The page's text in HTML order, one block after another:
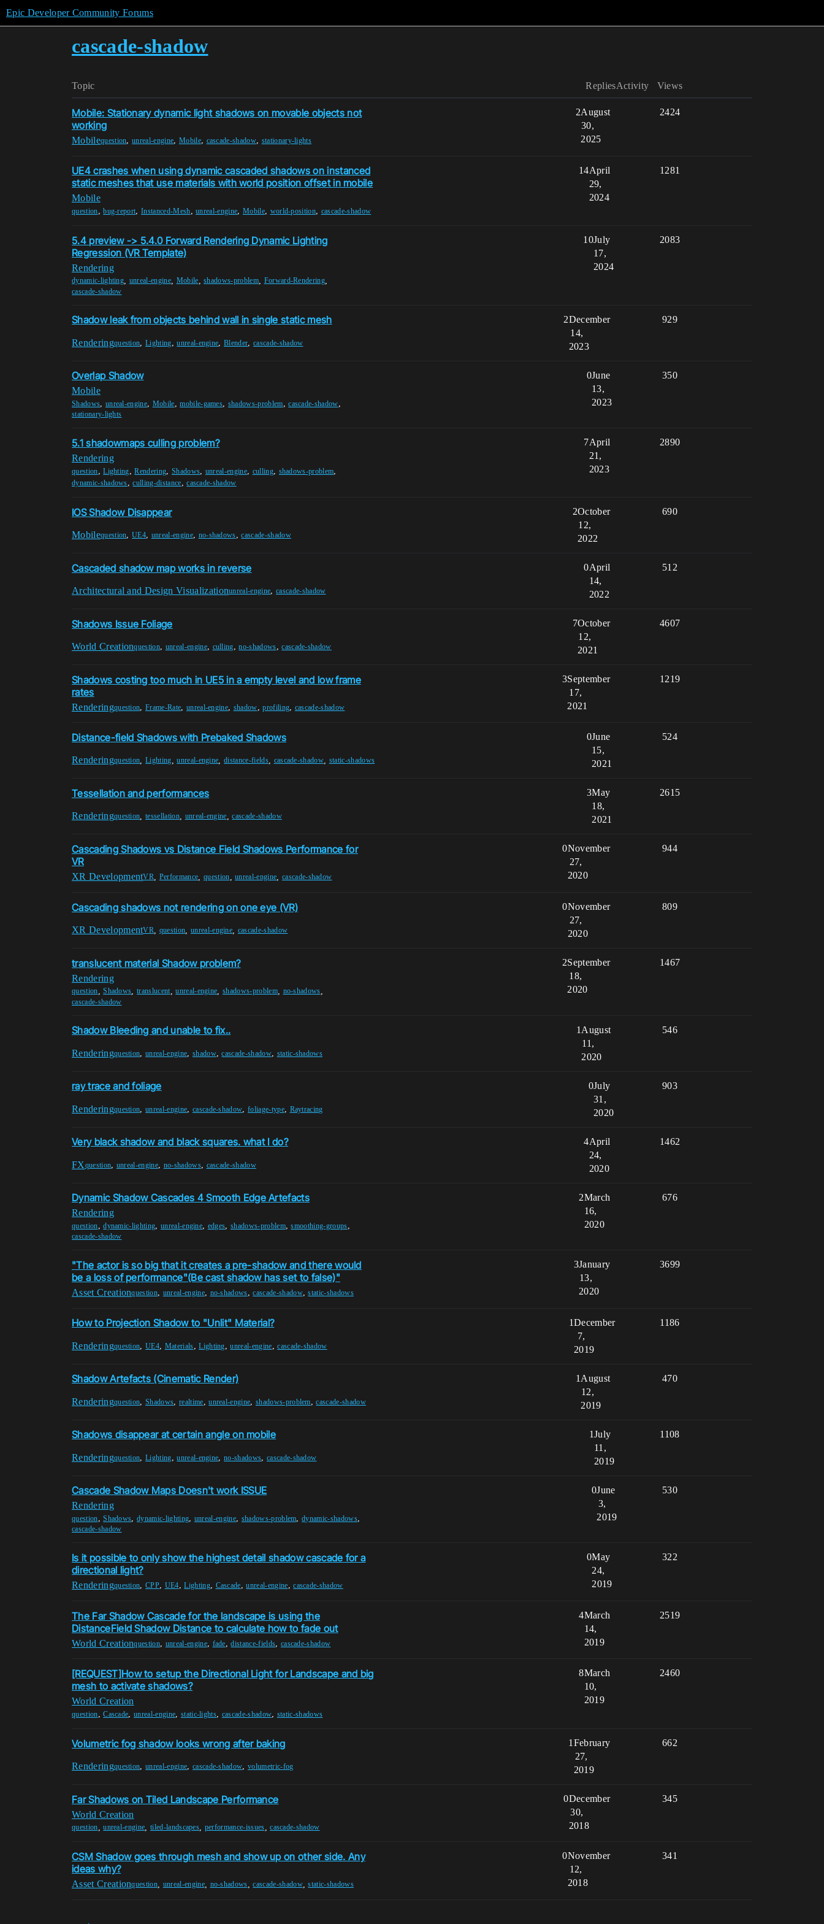
Epic Developer Community Forums
cascade-shadow
Topic Replies Views
Activity
Mobile: Stationary dynamic light shadows on movable objects not
working
Mobilequestion,unreal-engine, Mobile, cascade-shadow, stationary-lights
2 2424
August
30,
2025
UE4 crashes when using dynamic cascaded shadows on instanced
static meshes that use materials with world position offset in mobile
Mobile
question,bug-report,Instanced-Mesh,unreal-engine, Mobile, world-position, cascade-shadow
14 1281
April
29,
2024
5.4 preview -> 5.4.0 Forward Rendering Dynamic Lighting
Regression (VR Template)
Rendering
dynamic-lighting unreal-engine, Mobile ,shadows-problem, Forward-Rendering
cascade-shadow
10 2083
July
17,
2024
Shadow leak from objects behind wall in single static mesh
Renderingquestion,Lighting,unreal-engine,Blender, cascade-shadow
2 929
December
14,
2023
Overlap Shadow
Mobile
Shadows, unreal-engine, Mobile,mobile-games, shadows-problem,cascade-shadow,
stationary-lights
0 350
June
13,
2023
5.1 shadowmaps culling problem?
Rendering
question,Lighting,Rendering, Shadows, unreal-engine, culling, shadows-problem,
dynamic-shadows,culling-distance,cascade-shadow
7 2890
April
21,
2023
IOS Shadow Disappear
Mobilequestion,UE4, unreal-engine, no-shadows,cascade-shadow
2 690
October
12,
2022
Cascaded shadow map works in reverse
Architectural and Design Visualizationunreal-engine, cascade-shadow
0 512
April
14,
2022
Shadows Issue Foliage
World Creationquestion, unreal-engine, culling,no-shadows,cascade-shadow
7 4607
October
12,
2021
Shadows costing too much in UE5 in a empty level and low frame
rates
Renderingquestion,Frame-Rate, unreal-engine, shadow,profiling, cascade-shadow
3 1219
September
17,
2021
Distance-field Shadows with Prebaked Shadows
Renderingquestion ,Lighting ,unreal-engine ,distance-fields, cascade-shadow static-shadows
0 524
June
15,
2021
Tessellation and performances
Renderingquestion ,tessellation, unreal-engine ,cascade-shadow
3 2615
May
18,
2021
Cascading Shadows vs Distance Field Shadows Performance for
VR
XR DevelopmentVR Performance question ,unreal-engine cascade-shadow
0 944
November
27,
2020
Cascading shadows not rendering on one eye (VR)
XR DevelopmentVR question unreal-engine cascade-shadow
0 809
November
27,
2020
translucent material Shadow problem?
Rendering
question ,Shadows ,translucent,unreal-engine ,shadows-problem, no-shadows
cascade-shadow
2 1467
September
18,
2020
Shadow Bleeding and unable to fix..
Renderingquestion,unreal-engine, shadow,cascade-shadow, static-shadows
1 546
August
11,
2020
ray trace and foliage
Renderingquestion,unreal-engine, cascade-shadow,foliage-type, Raytracing
0 903
July
31,
2020
Very black shadow and black squares. what I do?
FXquestion, unreal-engine, no-shadows, cascade-shadow
4 1462
April
24,
2020
Dynamic Shadow Cascades 4 Smooth Edge Artefacts
Rendering
question,dynamic-lighting, unreal-engine, edges,shadows-problem,smoothing-groups,
cascade-shadow
2 676
March
16,
2020
"The actor is so big that it creates a pre-shadow and there would
be a loss of performance"(Be cast shadow has set to false)"
Asset Creationquestion, unreal-engine, no-shadows,cascade-shadow,static-shadows
3 3699
January
13,
2020
How to Projection Shadow to "Unlit" Material?
Renderingquestion,UE4, Materials,Lighting,unreal-engine,cascade-shadow
1 1186
December
7,
2019
Shadow Artefacts (Cinematic Render)
Renderingquestion,Shadows, realtime,unreal-engine, shadows-problem,cascade-shadow
1 470
August
12,
2019
Shadows disappear at certain angle on mobile
Renderingquestion,Lighting,unreal-engine,no-shadows, cascade-shadow
1 1108
July
11,
2019
Cascade Shadow Maps Doesn't work ISSUE
Rendering
question,Shadows,dynamic-lighting, unreal-engine, shadows-problem,dynamic-shadows,
cascade-shadow
0 530
June
3,
2019
Is it possible to only show the highest detail shadow cascade for a
directional light?
Renderingquestion,CPP, UE4,Lighting, Cascade,unreal-engine,cascade-shadow
0 322
May
24,
2019
The Far Shadow Cascade for the landscape is using the
DistanceField Shadow Distance to calculate how to fade out
World Creationquestion, unreal-engine, fade,distance-fields, cascade-shadow
4 2519
March
14,
2019
[REQUEST]How to setup the Directional Light for Landscape and big
mesh to activate shadows?
World Creation
question,Cascade,unreal-engine, static-lights, cascade-shadow, static-shadows
8 2460
March
10,
2019
Volumetric fog shadow looks wrong after baking
Renderingquestion,unreal-engine, cascade-shadow,volumetric-fog
1 662
February
27,
2019
Far Shadows on Tiled Landscape Performance
World Creation
question ,unreal-engine ,tiled-landscapes performance-issues ,cascade-shadow
0 345
December
30,
2018
CSM Shadow goes through mesh and show up on other side. Any
ideas why?
Asset Creationquestion unreal-engine, no-shadows ,cascade-shadow,static-shadows
0 341
November
12,
2018